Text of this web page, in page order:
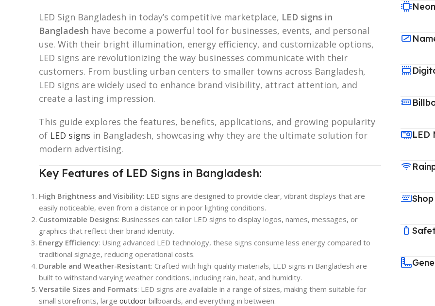
LED Sign Bangladesh in today’s competitive marketplace, LED signs in
Bangladesh have become a powerful tool for businesses, events, and personal
use. With their bright illumination, energy efficiency, and customizable options,
LED signs are revolutionizing the way businesses communicate with their
customers. From bustling urban centers to smaller towns across Bangladesh,
LED signs are widely used to enhance brand visibility, attract attention, and
create a lasting impression.
This guide explores the features, benefits, applications, and growing popularity
of LED signs in Bangladesh, showcasing why they are the ultimate solution for
modern advertising.
Key Features of LED Signs in Bangladesh:
High Brightness and Visibility: LED signs are designed to provide clear, vibrant displays that are
easily noticeable, even from a distance or in poor lighting conditions.
Customizable Designs: Businesses can tailor LED signs to display logos, names, messages, or
graphics that reflect their brand identity.
Energy Efficiency: Using advanced LED technology, these signs consume less energy compared to
traditional signage, reducing operational costs.
Durable and Weather-Resistant: Crafted with high-quality materials, LED signs in Bangladesh are
built to withstand varying weather conditions, including rain, heat, and humidity.
Versatile Sizes and Formats: LED signs are available in a range of sizes, making them suitable for
small storefronts, large outdoor billboards, and everything in between.
LED